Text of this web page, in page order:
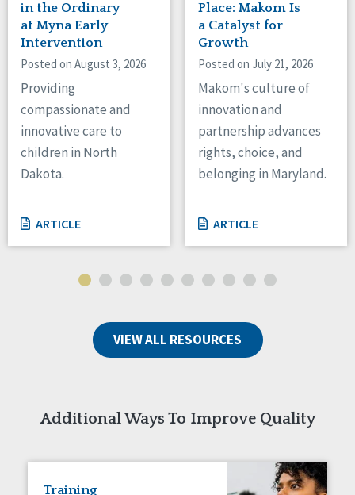
Canada
Ontario
Connaught
New York
North Carolina
North Dakota
Ohio
Oregon
Pennsylvania
South Dakota
Tennessee
Wisconsin
in the Ordinary
at Myna Early
Intervention
Posted on August 3, 2026
Providing
compassionate and
innovative care to
children in North
Dakota.
ARTICLE
Place: Makom Is
a Catalyst for
Growth
Posted on July 21, 2026
Makom's culture of
innovation and
partnership advances
rights, choice, and
belonging in Maryland.
ARTICLE
VIEW ALL RESOURCES
Additional Ways To Improve Quality
Training